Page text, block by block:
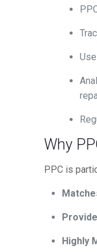
Why
PPC is
Highly